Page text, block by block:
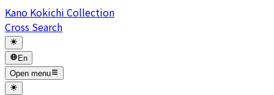
Kano Kokichi Collection
Cross Search
En
Open menu